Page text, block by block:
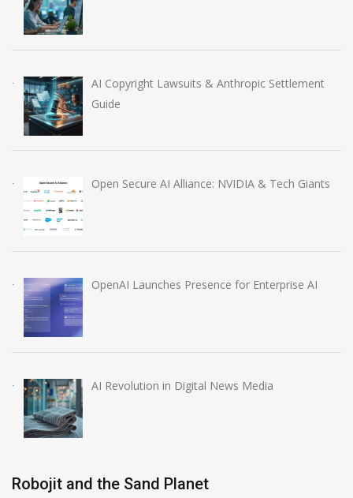
AI Copyright Lawsuits & Anthropic Settlement
Guide
Open Secure AI Alliance: NVIDIA & Tech Giants
OpenAI Launches Presence for Enterprise AI
AI Revolution in Digital News Media
Robojit and the Sand Planet